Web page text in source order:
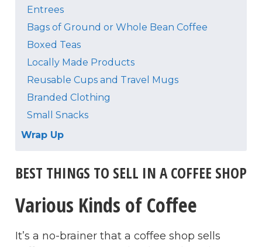
Entrees
Bags of Ground or Whole Bean Coffee
Boxed Teas
Locally Made Products
Reusable Cups and Travel Mugs
Branded Clothing
Small Snacks
Wrap Up
BEST THINGS TO SELL IN A COFFEE SHOP
Various Kinds of Coffee
It’s a no-brainer that a coffee shop sells